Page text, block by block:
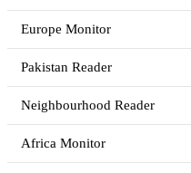
Europe Monitor
Pakistan Reader
Neighbourhood Reader
Africa Monitor